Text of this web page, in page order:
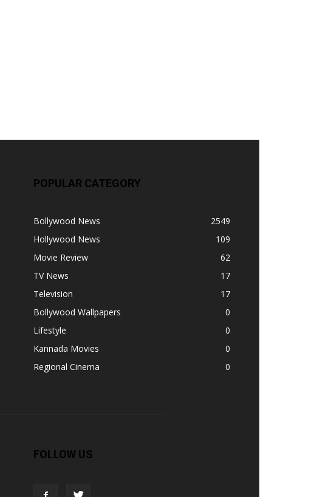
POPULAR CATEGORY
Bollywood News
2549
Hollywood News
109
Movie Review
62
TV News
17
Television
17
Bollywood Wallpapers
0
Lifestyle
0
Kannada Movies
0
Regional Cinema
0
FOLLOW US